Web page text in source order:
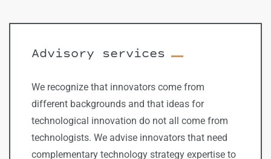
​Advisory services
We recognize that innovators come from
different backgrounds and that ideas for
technological innovation do not all come from
technologists. We advise innovators that need
complementary technology strategy expertise to